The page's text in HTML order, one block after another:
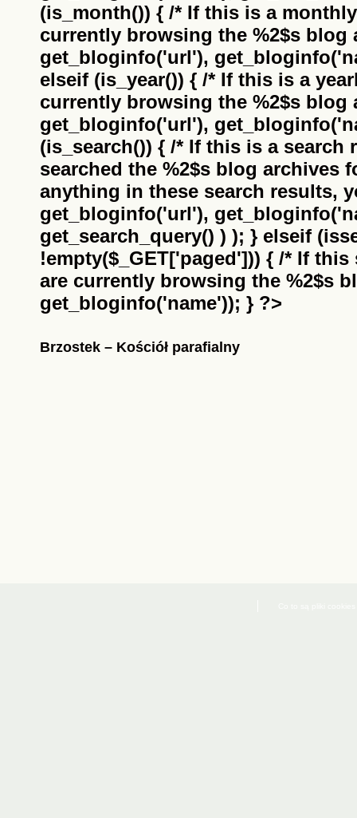
(is_month()) { /* If this is a
currently browsing the %2$s blog
get_bloginfo('url'),
elseif (is_year()) { /* If this is a
currently browsing the %2$s blog
get_bloginfo('url'),
(is_search()) { /* If this is a search
searched the %2$s blog archives
anything in these search results,
get_bloginfo('url'),
get_search_query() ) ); } elseif
!empty($_GET['paged'])) { /* If
are currently browsing the %2$s
get_bloginfo('name')); } ?>
Brzostek – Kościół parafialny